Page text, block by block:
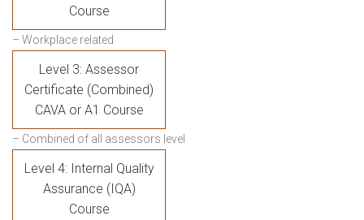
Course
– Workplace related
Level 3: Assessor
Certificate (Combined)
CAVA or A1 Course
– Combined of all assessors level
Level 4: Internal Quality
Assurance (IQA)
Course